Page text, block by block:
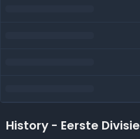
History - Eerste Divisie